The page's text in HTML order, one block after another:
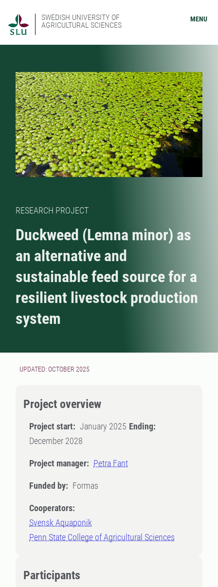
SWEDISH UNIVERSITY OF
AGRICULTURAL SCIENCES
MENU
RESEARCH PROJECT
Duckweed (Lemna minor) as
an alternative and
sustainable feed source for a
resilient livestock production
system
UPDATED: OCTOBER 2025
Project overview
Project start: January 2025 Ending:
December 2028
Project manager: Petra Fant
Funded by: Formas
Cooperators:
Svensk Aquaponik
Penn State College of Agricultural Sciences
Participants